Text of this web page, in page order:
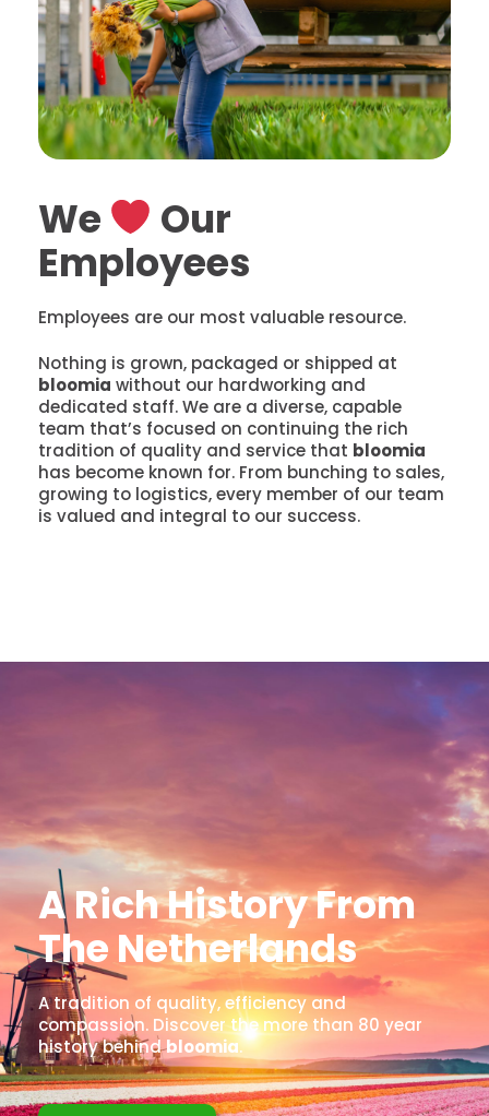
We
Our
Employees
Employees are our most valuable resource.
Nothing is grown, packaged or shipped at
bloomia without our hardworking and
dedicated staff. We are a diverse, capable
team that’s focused on continuing the rich
tradition of quality and service that bloomia
has become known for. From bunching to sales,
growing to logistics, every member of our team
is valued and integral to our success.
A Rich History From
The Netherlands
A tradition of quality, efficiency and
compassion. Discover the more than 80 year
history behindbloomia.